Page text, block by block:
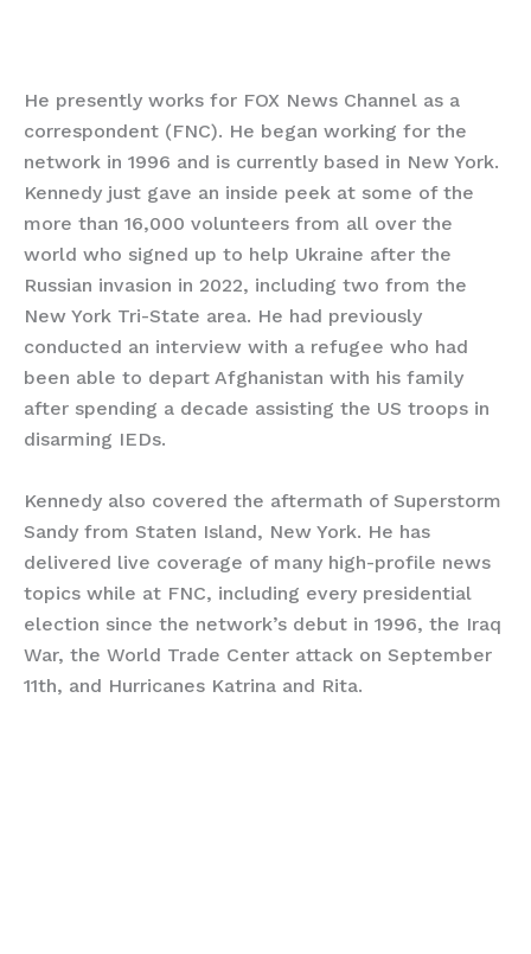
He presently works for FOX News Channel as a
correspondent (FNC). He began working for the
network in 1996 and is currently based in New York.
Kennedy just gave an inside peek at some of the
more than 16,000 volunteers from all over the
world who signed up to help Ukraine after the
Russian invasion in 2022, including two from the
New York Tri-State area. He had previously
conducted an interview with a refugee who had
been able to depart Afghanistan with his family
after spending a decade assisting the US troops in
disarming IEDs.
Kennedy also covered the aftermath of Superstorm
Sandy from Staten Island, New York. He has
delivered live coverage of many high-profile news
topics while at FNC, including every presidential
election since the network’s debut in 1996, the Iraq
War, the World Trade Center attack on September
11th, and Hurricanes Katrina and Rita.